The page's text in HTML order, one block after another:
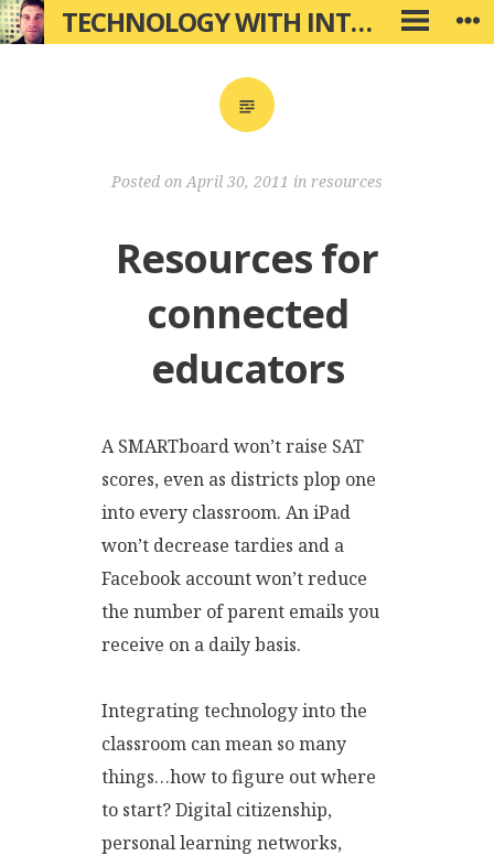
Skip
to
TECHNOLOGY WITH INTENTION
PRIMARY
MENU
Posted onApril 30, 2011 in resources
Resources for
connected
educators
A SMARTboard won’t raise SAT
scores, even as districts plop one
into every classroom. An iPad
won’t decrease tardies and a
Facebook account won’t reduce
the number of parent emails you
receive on a daily basis.
Integrating technology into the
classroom can mean so many
things…how to figure out where
to start? Digital citizenship,
personal learning networks,